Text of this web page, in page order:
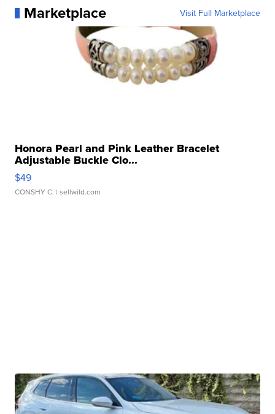
Marketplace Visit Full Marketplace
Honora Pearl and Pink Leather Bracelet
Adjustable Buckle Clo...
$49
CONSHY C. | sellwild.com